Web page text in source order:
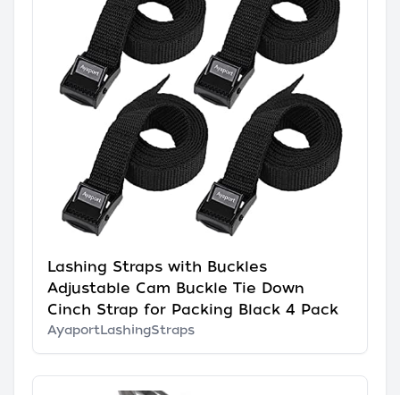
Lashing Straps with Buckles
Adjustable Cam Buckle Tie Down
Cinch Strap for Packing Black 4 Pack
AyaportLashingStraps